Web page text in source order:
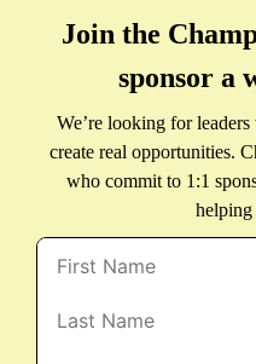
Join the
sponsor a
We’re looking for
create real opportunities.
who commit to 1:1
helping